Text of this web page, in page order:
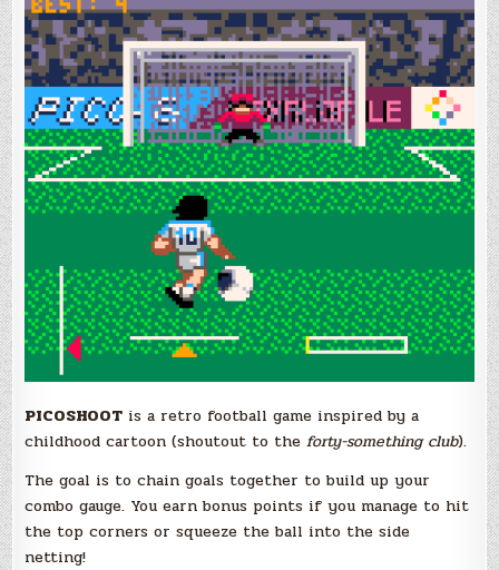
PICOSHOOT is a retro football game inspired by a
childhood cartoon (shoutout to theforty-something club).
The goal is to chain goals together to build up your
combo gauge. You earn bonus points if you manage to hit
the top corners or squeeze the ball into the side
netting!